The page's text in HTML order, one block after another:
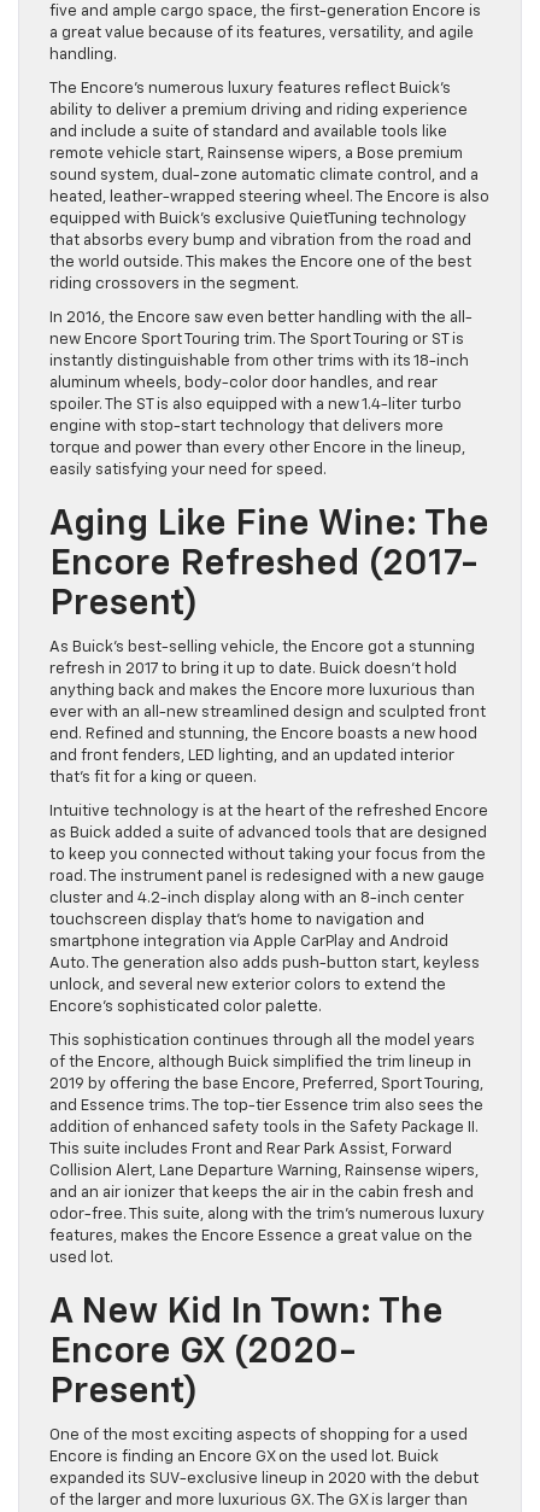
five and ample cargo space, the first-generation Encore is
a great value because of its features, versatility, and agile
handling.
The Encore’s numerous luxury features reflect Buick’s
ability to deliver a premium driving and riding experience
and include a suite of standard and available tools like
remote vehicle start, Rainsense wipers, a Bose premium
sound system, dual-zone automatic climate control, and a
heated, leather-wrapped steering wheel. The Encore is also
equipped with Buick’s exclusive QuietTuning technology
that absorbs every bump and vibration from the road and
the world outside. This makes the Encore one of the best
riding crossovers in the segment.
In 2016, the Encore saw even better handling with the all-
new Encore Sport Touring trim. The Sport Touring or ST is
instantly distinguishable from other trims with its 18-inch
aluminum wheels, body-color door handles, and rear
spoiler. The ST is also equipped with a new 1.4-liter turbo
engine with stop-start technology that delivers more
torque and power than every other Encore in the lineup,
easily satisfying your need for speed.
Aging Like Fine Wine: The
Encore Refreshed (2017-
Present)
As Buick’s best-selling vehicle, the Encore got a stunning
refresh in 2017 to bring it up to date. Buick doesn’t hold
anything back and makes the Encore more luxurious than
ever with an all-new streamlined design and sculpted front
end. Refined and stunning, the Encore boasts a new hood
and front fenders, LED lighting, and an updated interior
that’s fit for a king or queen.
Intuitive technology is at the heart of the refreshed Encore
as Buick added a suite of advanced tools that are designed
to keep you connected without taking your focus from the
road. The instrument panel is redesigned with a new gauge
cluster and 4.2-inch display along with an 8-inch center
touchscreen display that’s home to navigation and
smartphone integration via Apple CarPlay and Android
Auto. The generation also adds push-button start, keyless
unlock, and several new exterior colors to extend the
Encore’s sophisticated color palette.
This sophistication continues through all the model years
of the Encore, although Buick simplified the trim lineup in
2019 by offering the base Encore, Preferred, Sport Touring,
and Essence trims. The top-tier Essence trim also sees the
addition of enhanced safety tools in the Safety Package II.
This suite includes Front and Rear Park Assist, Forward
Collision Alert, Lane Departure Warning, Rainsense wipers,
and an air ionizer that keeps the air in the cabin fresh and
odor-free. This suite, along with the trim’s numerous luxury
features, makes the Encore Essence a great value on the
used lot.
A New Kid In Town: The
Encore GX (2020-
Present)
One of the most exciting aspects of shopping for a used
Encore is finding an Encore GX on the used lot. Buick
expanded its SUV-exclusive lineup in 2020 with the debut
of the larger and more luxurious GX. The GX is larger than